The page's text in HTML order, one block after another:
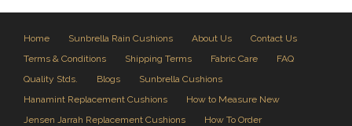
Home Sunbrella Rain Cushions About Us
Contact Us
Terms & Conditions
Shipping Terms Fabric Care
FAQ
Quality Stds.
Blogs
Sunbrella Cushions
Hanamint Replacement Cushions
How to Measure New
Jensen Jarrah Replacement Cushions
How To Order